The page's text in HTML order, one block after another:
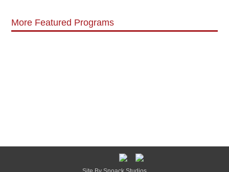
More Featured Programs